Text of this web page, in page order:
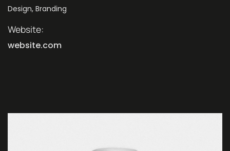
Design, Branding
Website:
website.com